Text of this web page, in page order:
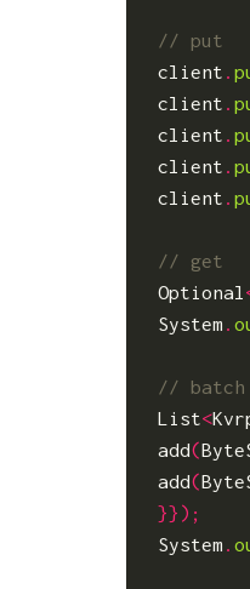
client .
client .
client .
client .
client .
Optional
System .
List<
add(
add(
}});
System .